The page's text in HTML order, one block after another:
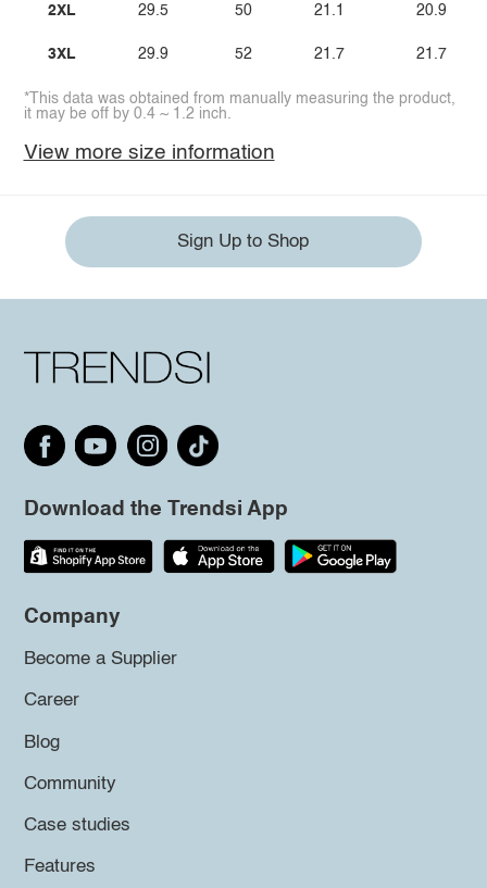
2XL
3XL
29.5
29.9
50
52
21.1
21.7
20.9
21.7
*This data was obtained from manually measuring the product,
it may be off by 0.4 ~ 1.2 inch.
View more size information
Sign Up to Shop
Download the Trendsi App
Company
Become a Supplier
Career
Blog
Community
Case studies
Features